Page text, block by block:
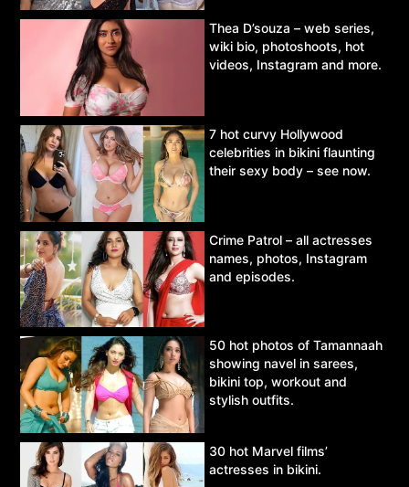
Thea D’souza – web series,
wiki bio, photoshoots, hot
videos, Instagram and more.
7 hot curvy Hollywood
celebrities in bikini flaunting
their sexy body – see now.
Crime Patrol – all actresses
names, photos, Instagram
and episodes.
50 hot photos of Tamannaah
showing navel in sarees,
bikini top, workout and
stylish outfits.
30 hot Marvel films’
actresses in bikini.